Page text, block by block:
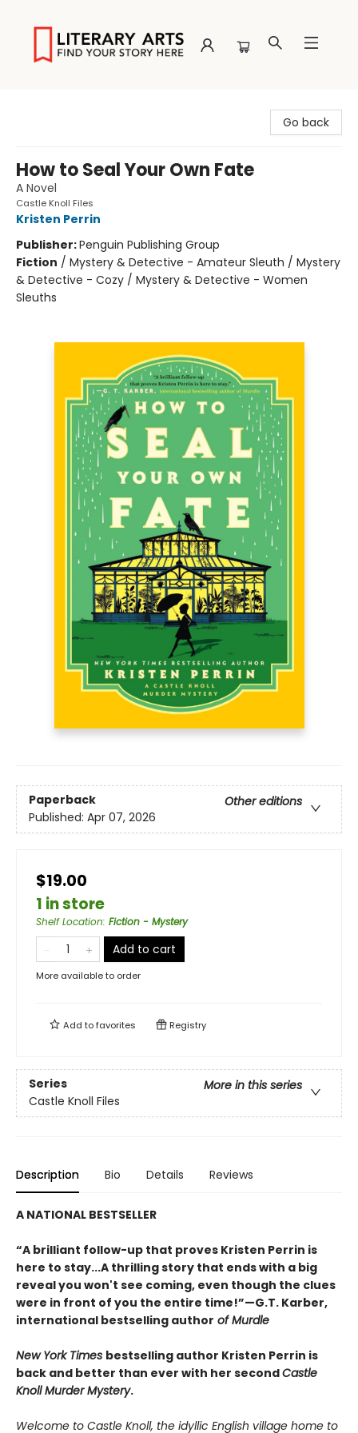
Go back
How to Seal Your Own Fate
A Novel
Castle Knoll Files
Kristen Perrin
Publisher:Penguin Publishing Group
Fiction / Mystery & Detective - Amateur Sleuth / Mystery
& Detective - Cozy / Mystery & Detective - Women
Sleuths
Paperback
Other editions
Published: Apr 07, 2026
$19.00
1 in store
Shelf Location: Fiction - Mystery
Add to cart
More available to order
Add tofavorites Registry
Series
More in this series
Castle Knoll Files
Description Bio Details Reviews
A NATIONAL BESTSELLER
“A brilliant follow-up that proves Kristen Perrin is
here to stay...A thrilling story that ends with a big
reveal you won't see coming, even though the clues
were in front of you the entire time!”—G.T. Karber,
international bestselling author of Murdle
New York Times bestselling author Kristen Perrin is
back and better than ever with her secondCastle
Knoll Murder Mystery.
Welcome to Castle Knoll, the idyllic English village home to